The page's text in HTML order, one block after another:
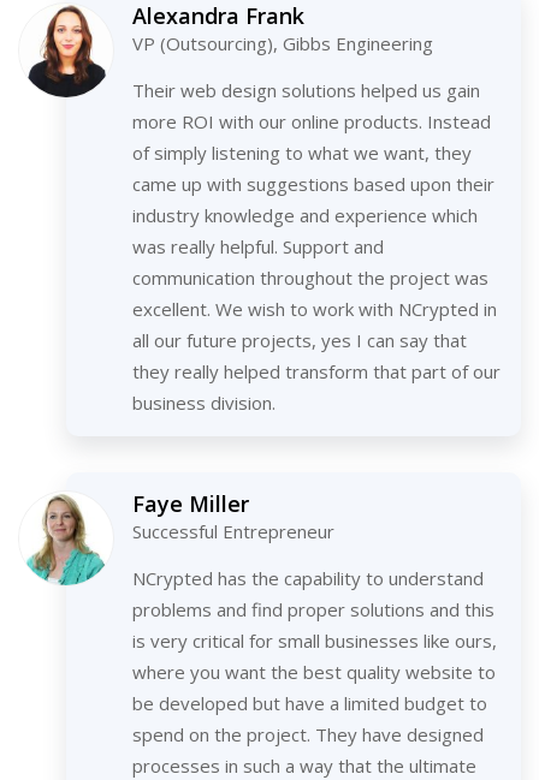
Alexandra Frank
VP (Outsourcing), Gibbs Engineering
Their web design solutions helped us gain
more ROI with our online products. Instead
of simply listening to what we want, they
came up with suggestions based upon their
industry knowledge and experience which
was really helpful. Support and
communication throughout the project was
excellent. We wish to work with NCrypted in
all our future projects, yes I can say that
they really helped transform that part of our
business division.
Faye Miller
Successful Entrepreneur
NCrypted has the capability to understand
problems and find proper solutions and this
is very critical for small businesses like ours,
where you want the best quality website to
be developed but have a limited budget to
spend on the project. They have designed
processes in such a way that the ultimate